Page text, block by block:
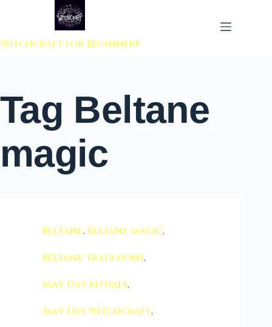
to content
Witchcraft For Beginners
Tag Beltane
magic
Beltane, Beltane magic,
Beltane traditions,
May Day rituals,
May Day witchcraft,